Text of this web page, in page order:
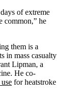
of extreme
common,” he
them is a
in mass casualty
Lipman, a
He co-
for heatstroke